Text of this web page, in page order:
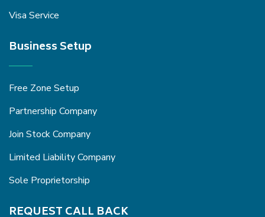
Visa Service
Business Setup
Free Zone Setup
Partnership Company
Join Stock Company
Limited Liability Company
Sole Proprietorship
REQUEST CALL BACK